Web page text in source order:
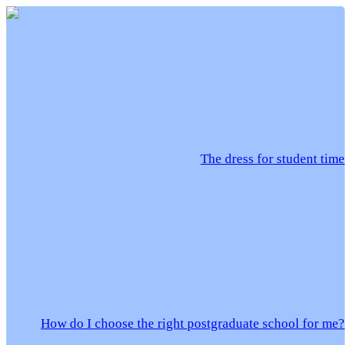
The dress for student time
How do I choose the right postgraduate school for me?